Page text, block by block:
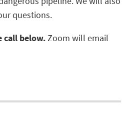
questions.
call below.Zoom will email